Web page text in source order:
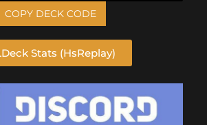
COPY DECK CODE
Deck Stats (HsReplay)